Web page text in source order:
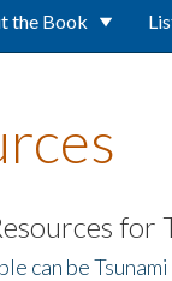
the Book
for
can be